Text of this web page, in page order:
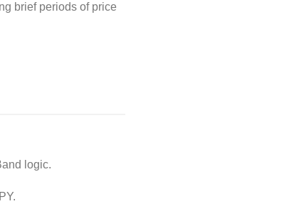
brief periods of price
logic.